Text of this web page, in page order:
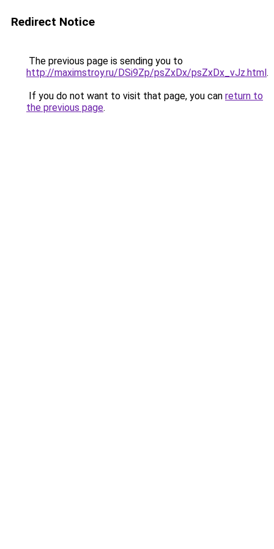
Redirect Notice
The previous page is sending you to
http://maximstroy.ru/DSi9Zp/psZxDx/psZxDx_vJz.html.
If you do not want to visit that page, you can return to
the previous page.